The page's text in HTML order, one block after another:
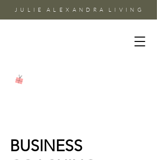
J U L I E A L E X A N D R A L I V I N G
BUSINESS